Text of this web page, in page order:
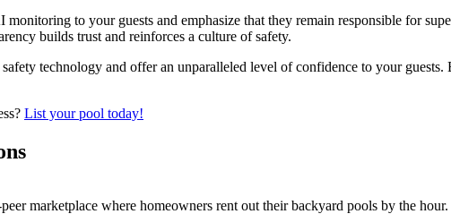
to your guests and emphasize that they remain responsible for
builds trust and reinforces a culture of safety.
technology and offer an unparalleled level of confidence to your
List your pool today!
marketplace where homeowners rent out their backyard pools by the